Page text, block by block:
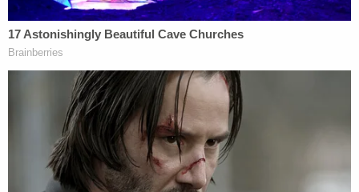
"Yeah it is for sure," Silva's ex replied. "Can't risk s—
like that generally. Especially with him."
While it's not clear how Silva acquired these text
messages, it is apparent from one exchange
between the friends that they were concerned
about that very thing happening.